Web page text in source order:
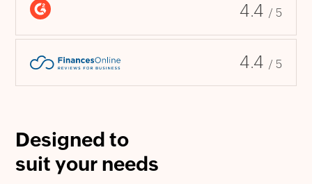
4.4 / 5
4.4 / 5
Designed to
suit your needs